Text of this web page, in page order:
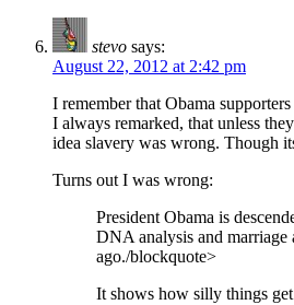
stevo says:
August 22, 2012 at 2:42 pm
I remember that Obama
I always remarked, that unless
idea slavery was wrong. Though
Turns out I was wrong:
President Obama is
DNA analysis and marriage
ago./blockquote>
It shows how silly things